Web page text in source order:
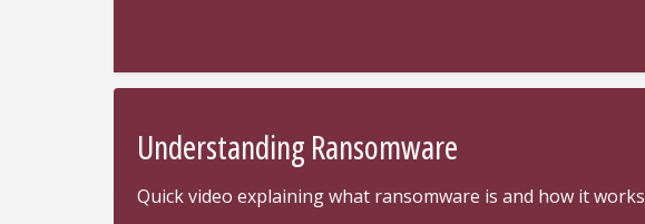
Understanding Ransomware
Quick video explaining what ransomware is and how it works